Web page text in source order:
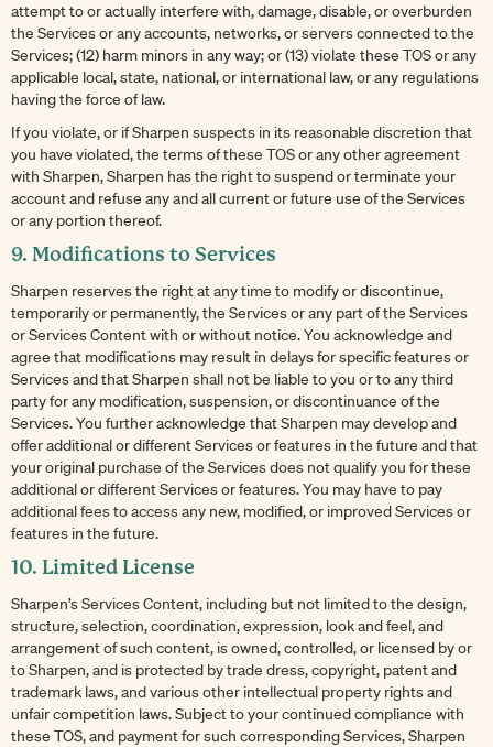
attempt to or actually interfere with, damage, disable, or overburden
the Services or any accounts, networks, or servers connected to the
Services; (12) harm minors in any way; or (13) violate these TOS or any
applicable local, state, national, or international law, or any regulations
having the force of law.
If you violate, or if Sharpen suspects in its reasonable discretion that
you have violated, the terms of these TOS or any other agreement
with Sharpen, Sharpen has the right to suspend or terminate your
account and refuse any and all current or future use of the Services
or any portion thereof.
9. Modifications to Services
Sharpen reserves the right at any time to modify or discontinue,
temporarily or permanently, the Services or any part of the Services
or Services Content with or without notice. You acknowledge and
agree that modifications may result in delays for specific features or
Services and that Sharpen shall not be liable to you or to any third
party for any modification, suspension, or discontinuance of the
Services. You further acknowledge that Sharpen may develop and
offer additional or different Services or features in the future and that
your original purchase of the Services does not qualify you for these
additional or different Services or features. You may have to pay
additional fees to access any new, modified, or improved Services or
features in the future.
10. Limited License
Sharpen’s Services Content, including but not limited to the design,
structure, selection, coordination, expression, look and feel, and
arrangement of such content, is owned, controlled, or licensed by or
to Sharpen, and is protected by trade dress, copyright, patent and
trademark laws, and various other intellectual property rights and
unfair competition laws. Subject to your continued compliance with
these TOS, and payment for such corresponding Services, Sharpen